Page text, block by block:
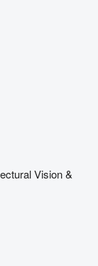
Vision &